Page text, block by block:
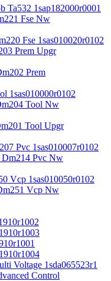
Ta532 1sap182000r0001
Fse Nw
Fse 1sas010020r0102
Prem Upgr
Prem
1sas010000r0102
Tool Nw
Tool Upgr
Pvc 1sas010007r0102
Pvc Nw
Vcp 1sas010050r0102
Vcp Nw
Voltage 1sda065523r1
Control